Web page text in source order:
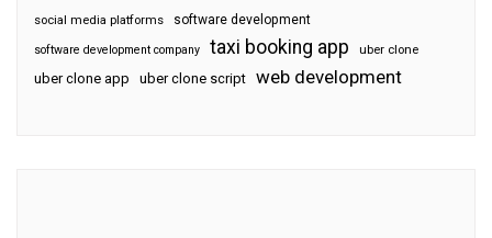
social media platforms software development
software development company taxi booking app uber clone
uber clone app uber clone script web development